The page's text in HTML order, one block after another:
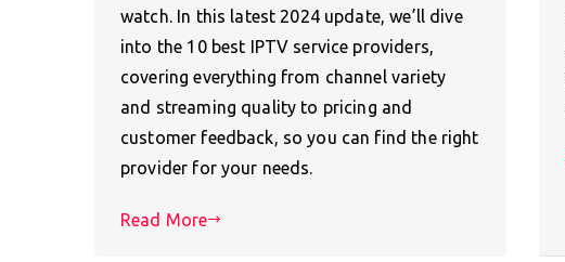
watch. In this latest 2024 update, we’ll dive
into the 10 best IPTV service providers,
covering everything from channel variety
and streaming quality to pricing and
customer feedback, so you can find the right
provider for your needs.
Read More